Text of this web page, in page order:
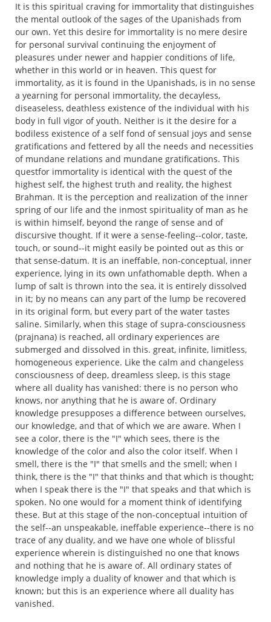
It is this spiritual craving for immortality that distinguishes
the mental outlook of the sages of the Upanishads from
our own. Yet this desire for immortality is no mere desire
for personal survival continuing the enjoyment of
pleasures under newer and happier conditions of life,
whether in this world or in heaven. This quest for
immortality, as it is found in the Upanishads, is in no sense
a yearning for personal immortality, the decayless,
diseaseless, deathless existence of the individual with his
body in full vigor of youth. Neither is it the desire for a
bodiless existence of a self fond of sensual joys and sense
gratifications and fettered by all the needs and necessities
of mundane relations and mundane gratifications. This
questfor immortality is identical with the quest of the
highest self, the highest truth and reality, the highest
Brahman. It is the perception and realization of the inner
spring of our life and the inmost spirituality of man as he
is within himself, beyond the range of sense and of
discursive thought. If it were a sense-feeling--color, taste,
touch, or sound--it might easily be pointed out as this or
that sense-datum. It is an ineffable, non-conceptual, inner
experience, lying in its own unfathomable depth. When a
lump of salt is thrown into the sea, it is entirely dissolved
in it; by no means can any part of the lump be recovered
in its original form, but every part of the water tastes
saline. Similarly, when this stage of supra-consciousness
(prajnana) is reached, all ordinary experiences are
submerged and dissolved in this. great, infinite, limitless,
homogeneous experience. Like the calm and changeless
consciousness of deep, dreamless sleep, is this stage
where all duality has vanished: there is no person who
knows, nor anything that he is aware of. Ordinary
knowledge presupposes a difference between ourselves,
our knowledge, and that of which we are aware. When I
see a color, there is the "I" which sees, there is the
knowledge of the color and also the color itself. When I
smell, there is the "I" that smells and the smell; when I
think, there is the "I" that thinks and that which is thought;
when I speak there is the "I" that speaks and that which is
spoken. No one would for a moment think of identifying
these. But at this stage of the non-conceptual intuition of
the self--an unspeakable, ineffable experience--there is no
trace of any duality, and we have one whole of blissful
experience wherein is distinguished no one that knows
and nothing that he is aware of. All ordinary states of
knowledge imply a duality of knower and that which is
known; but this is an experience where all duality has
vanished.